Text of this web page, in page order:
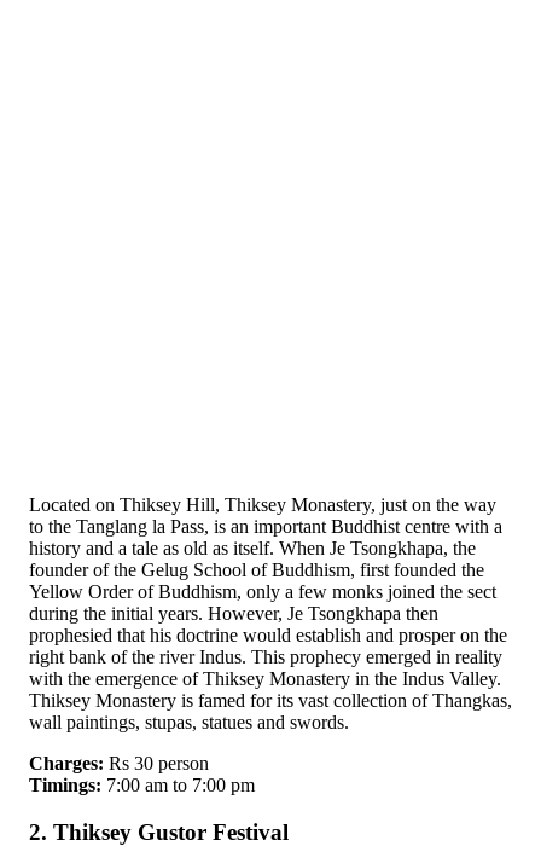
Located on Thiksey Hill, Thiksey Monastery, just on the way
to the Tanglang la Pass, is an important Buddhist centre with a
history and a tale as old as itself. When Je Tsongkhapa, the
founder of the Gelug School of Buddhism, first founded the
Yellow Order of Buddhism, only a few monks joined the sect
during the initial years. However, Je Tsongkhapa then
prophesied that his doctrine would establish and prosper on the
right bank of the river Indus. This prophecy emerged in reality
with the emergence of Thiksey Monastery in the Indus Valley.
Thiksey Monastery is famed for its vast collection of Thangkas,
wall paintings, stupas, statues and swords.
Charges: Rs 30 person
Timings: 7:00 am to 7:00 pm
2. Thiksey Gustor Festival